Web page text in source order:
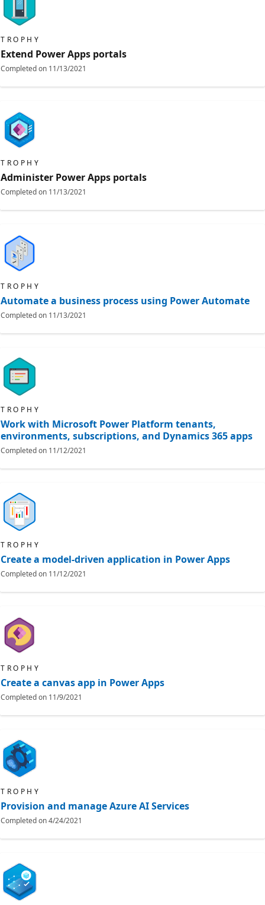
TROPHY
Extend Power Apps portals
Completed on 11/13/2021
TROPHY
Administer Power Apps portals
Completed on 11/13/2021
TROPHY
Automate a business process using Power Automate
Completed on 11/13/2021
TROPHY
Work with Microsoft Power Platform tenants,
environments, subscriptions, and Dynamics 365 apps
Completed on 11/12/2021
TROPHY
Create a model-driven application in Power Apps
Completed on 11/12/2021
TROPHY
Create a canvas app in Power Apps
Completed on 11/9/2021
TROPHY
Provision and manage Azure AI Services
Completed on4/24/2021